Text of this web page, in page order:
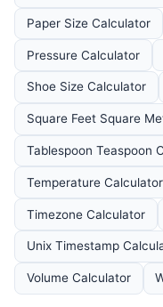
Paper Size Calculator
Pressure Calculator
Shoe Size Calculator
Square Feet Square
Tablespoon Teaspoon
Temperature Calculator
Timezone Calculator
Unix Timestamp
Volume Calculator